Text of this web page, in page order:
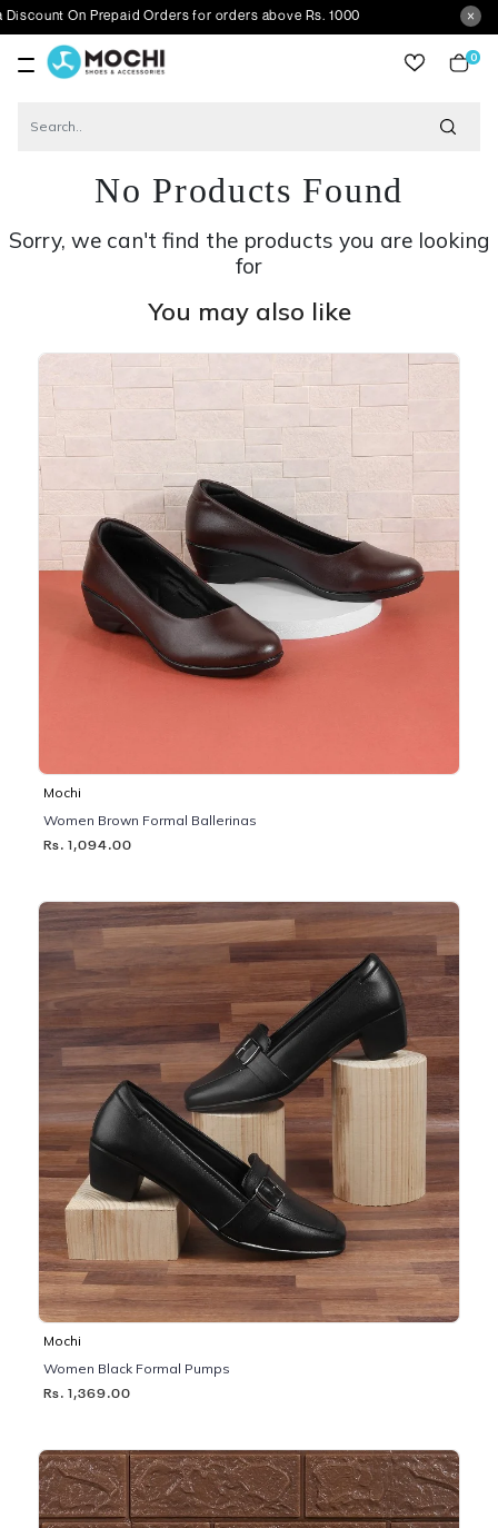
Prepaid Orders for orders above Rs. 1000
0
No Products Found
Sorry, we can't find the products you are looking
for
You may also like
Mochi
Women Brown Formal Ballerinas
Rs. 1,094.00
Mochi
Women Black Formal Pumps
Rs. 1,369.00